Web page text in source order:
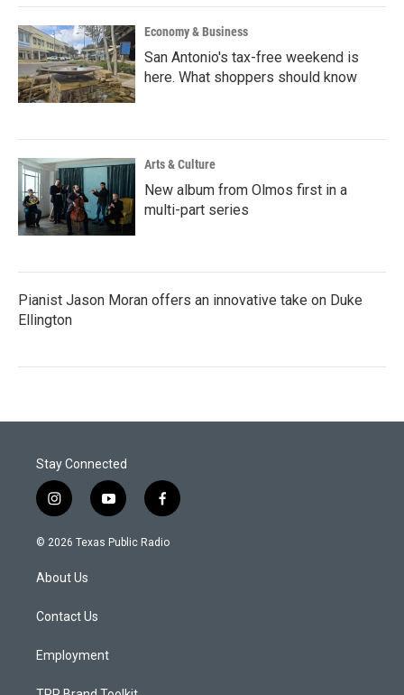
Economy & Business
San Antonio's tax-free weekend is
here. What shoppers should know
Arts & Culture
New album from Olmos first in a
multi-part series
Pianist Jason Moran offers an innovative take on Duke
Ellington
Stay Connected
i
n
s
a
g
a
y
o
u
f
a
c
© 2026 Texas Public Radio
About Us
Contact Us
Employment